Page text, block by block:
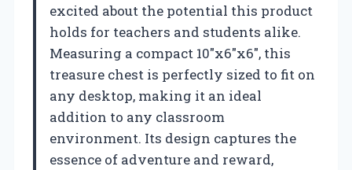
excited about the potential this product
holds for teachers and students alike.
Measuring a compact 10″x6″x6″, this
treasure chest is perfectly sized to fit on
any desktop, making it an ideal
addition to any classroom
environment. Its design captures the
essence of adventure and reward,